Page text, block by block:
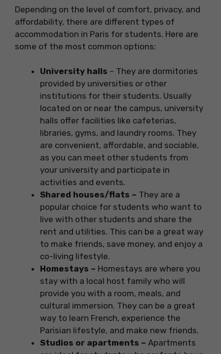
Depending on the level of comfort, privacy, and
affordability, there are different types of
accommodation in Paris for students. Here are
some of the most common options:
University halls – They are dormitories
provided by universities or other
institutions for their students. Usually
located on or near the campus, university
halls offer facilities like cafeterias,
libraries, gyms, and laundry rooms. They
are convenient, affordable, and sociable,
as you can meet other students from
your university and participate in
activities and events.
Shared houses/flats – They are a
popular choice for students who want to
live with other students and share the
rent and utilities. This can be a great way
to make friends, save money, and enjoy a
co-living lifestyle.
Homestays – Homestays are where you
stay with a local host family who will
provide you with a room, meals, and
cultural immersion. They can be a great
way to learn French, experience the
Parisian lifestyle, and make new friends.
Studios or apartments – Apartments